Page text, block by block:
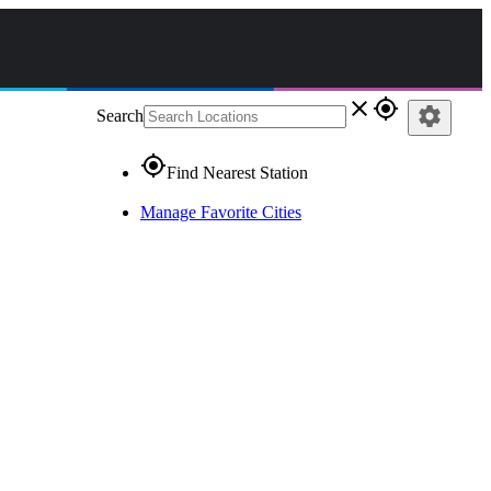
Search close gps_fixed
gps_fixedFind Nearest Station
Manage Favorite Cities
settings